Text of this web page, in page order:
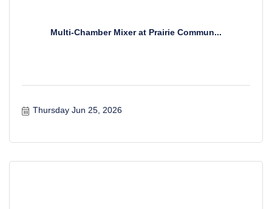
Multi-Chamber Mixer at Prairie Commun...
Thursday Jun 25, 2026